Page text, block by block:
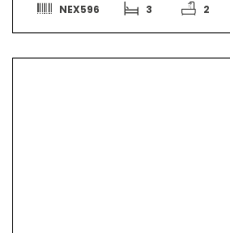
NEX596 3 2